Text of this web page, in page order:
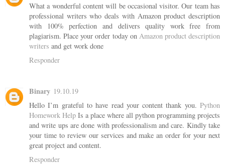
What a wonderful content will be occasional visitor. Our team has
professional writers who deals with Amazon product description
with 100% perfection and delivers quality work free from
plagiarism. Place your order today on Amazon product description
writers and get work done
Responder
Binary 19.10.19
Hello I’m grateful to have read your content thank you. Python
Homework Help Is a place where all python programming projects
and write ups are done with professionalism and care. Kindly take
your time to review our services and make an order for your next
great project and content.
Responder